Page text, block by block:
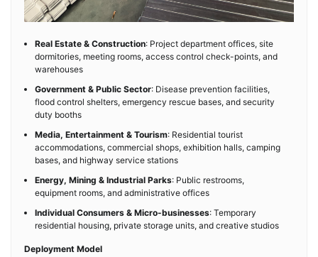
Real Estate & Construction: Project department offices, site
dormitories, meeting rooms, access control check-points, and
warehouses
Government & Public Sector: Disease prevention facilities,
flood control shelters, emergency rescue bases, and security
duty booths
Media, Entertainment & Tourism: Residential tourist
accommodations, commercial shops, exhibition halls, camping
bases, and highway service stations
Energy, Mining & Industrial Parks: Public restrooms,
equipment rooms, and administrative offices
Individual Consumers & Micro-businesses: Temporary
residential housing, private storage units, and creative studios
Deployment Model